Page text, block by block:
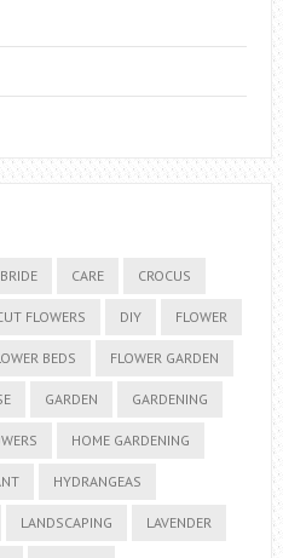
CARE CROCUS
FLOWERS DIY FLOWER
BEDS FLOWER GARDEN
GARDEN GARDENING
HOME GARDENING
HYDRANGEAS
LANDSCAPING LAVENDER